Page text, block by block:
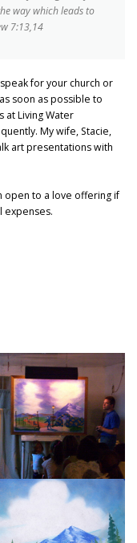
way which leads to
7:13,14
for your church or
soon as possible to
at Living Water
My wife, Stacie,
art presentations with
open to a love offering if
expenses.